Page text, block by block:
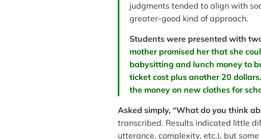
judgments tended to align with
greater-good kind of approach.
Students were presented with
mother promised her that she
babysitting and lunch money to
ticket cost plus another 20
the money on new clothes for
Asked simply, “What do you think
transcribed. Results indicated little
utterance, complexity, etc.), but